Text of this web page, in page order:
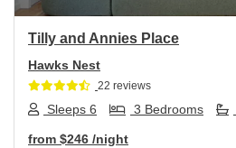
Tilly and Annies Place
Hawks Nest
22 reviews
Sleeps 6 3 Bedrooms
from $246 /night